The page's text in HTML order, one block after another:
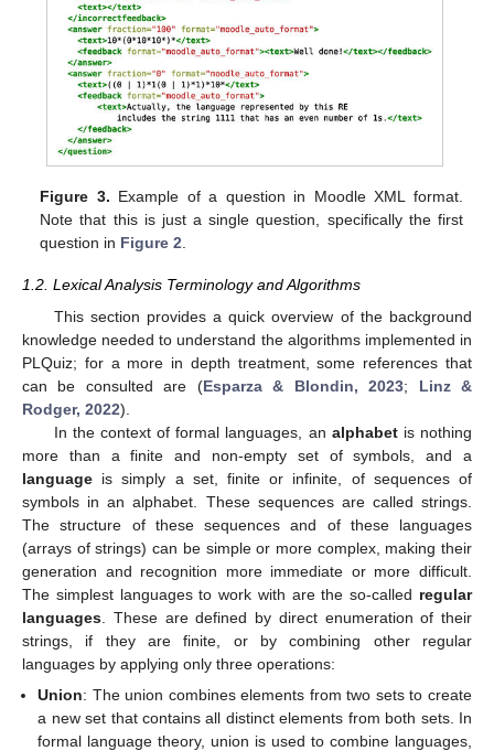
Figure 3. Example of a question in Moodle XML format.
Note that this is just a single question, specifically the first
question in Figure 2.
1.2. Lexical Analysis Terminology and Algorithms
This section provides a quick overview of the background
knowledge needed to understand the algorithms implemented in
PLQuiz; for a more in depth treatment, some references that
can be consulted are (Esparza & Blondin, 2023; Linz &
Rodger, 2022).
In the context of formal languages, an alphabetis nothing
more than a finite and non-empty set of symbols, and a
language is simply a set, finite or infinite, of sequences of
symbols in an alphabet. These sequences are called strings.
The structure of these sequences and of these languages
(arrays of strings) can be simple or more complex, making their
generation and recognition more immediate or more difficult.
The simplest languages to work with are the so-called regular
languages . These are defined by direct enumeration of their
strings, if they are finite, or by combining other regular
languages by applying only three operations:
Union: The union combines elements from two sets to create
a new set that contains all distinct elements from both sets. In
formal language theory, union is used to combine languages,